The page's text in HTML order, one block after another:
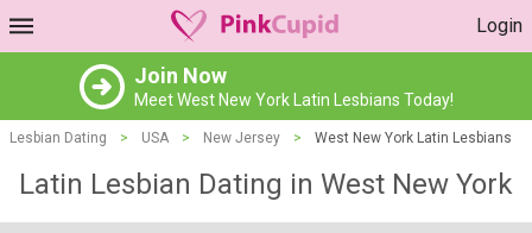
Login
Join Now
Meet West New York Latin Lesbians Today!
Lesbian Dating > USA > New Jersey > West New York Latin Lesbians
Latin Lesbian Dating in West New York